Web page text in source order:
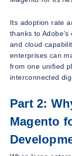
Its adoption rate
thanks to
and cloud
enterprises can
from one unified
interconnected
Part 2:
Magento